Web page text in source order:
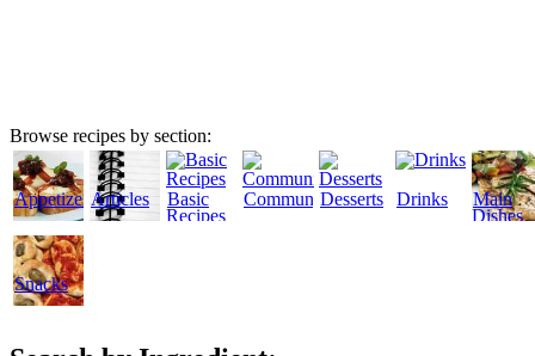
Browse recipes by section:
AppetizersArticles
Basic
Recipes
CommunityDesserts Drinks
Main
Dishes
Snacks